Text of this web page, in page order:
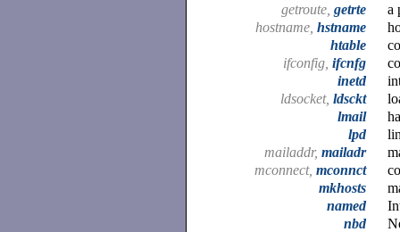
getroute, getrte
a
hostname, hstname
htable
ifconfig, ifcnfg
inetd
ldsocket, ldsckt
lmail
lpd
mailaddr, mailadr
mconnect, mconnct
mkhosts
named
nbd